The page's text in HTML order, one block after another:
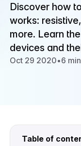
Discover how
works:
more. Learn
devices and
Oct 29 2020•6
Table of